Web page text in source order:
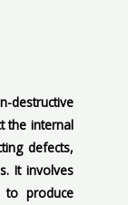
the internal
defects,
It involves
produce